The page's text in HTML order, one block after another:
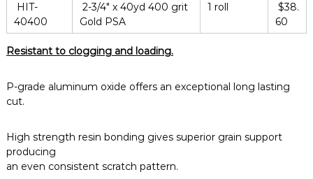
HIT-
40400
2-3/4″ x 40yd 400 grit
Gold PSA
1 roll
$38.
60
Resistant to clogging and loading.
P-grade aluminum oxide offers an exceptional long lasting
cut.
High strength resin bonding gives superior grain support
producing
an even consistent scratch pattern.